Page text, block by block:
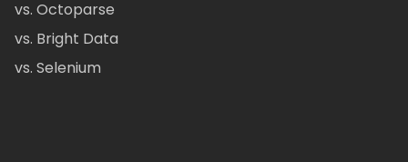
vs. Octoparse
vs. Bright Data
vs. Selenium